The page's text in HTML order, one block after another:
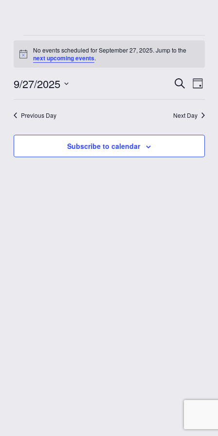
Events
for
September
27,
2025
Notice
No events scheduled for September 27, 2025. Jump to the
next upcoming events.
and
SearchDay
9/27/2025
Select
date.
Previous Day Next Day
Subscribe to calendar